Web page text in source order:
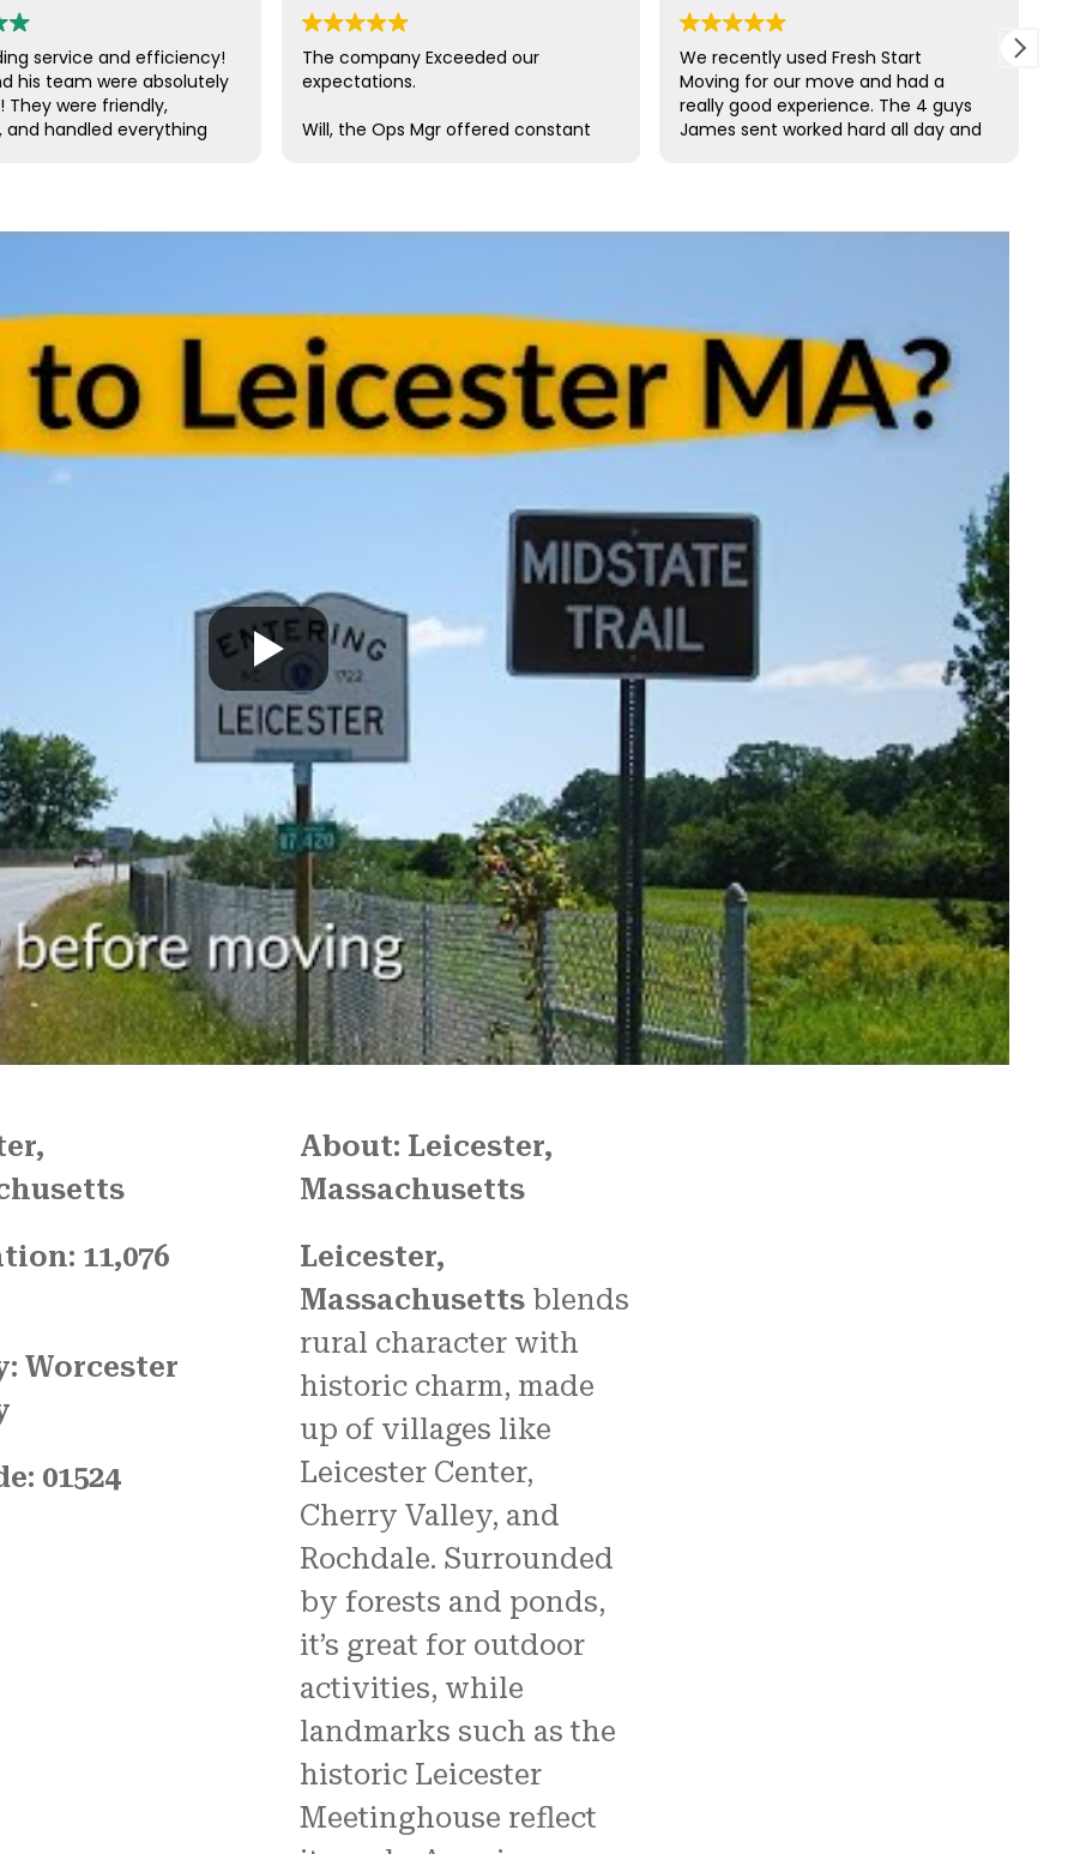
service and efficiency!
his team were absolutely
They were friendly,
and handled everything
with their
The company Exceeded our
expectations.
Will, the Ops Mgr offered constant
needs throughout the process
talking about what an amazing job
he did. From moving 'our treasured'
home items, to driving across to the
heartland, and thoughtfully
unloading the truck. He was so
accommodating, and caring about
our home and our property. His
organizational skills so impressed us.
The whole Worc. Team was diligent
and wonderful wrapping our
furniture and moving it carefully out
of our home, of 25 plus years.
Lastly Carmin, who was vital off-
loading, was so helpful assisting and
made it possible for us to just set up
our dwelling, with everything placed
properly, and unwrapped.
We couldn't have been more
pleased with the job
FRESH START MOVING offered us.
Another shout out to MARVIN and
CARMIN!!!!
We recently used Fresh Start
Moving for our move and had a
really good experience. The 4 guys
James sent worked hard all day and
recommend them.
11,076
Worcester
01524
About: Leicester,
Massachusetts
Leicester,
Massachusettsblends
rural character with
historic charm, made
up of villages like
Leicester Center,
Cherry Valley, and
Rochdale. Surrounded
by forests and ponds,
it’s great for outdoor
activities, while
landmarks such as the
historic Leicester
Meetinghouse reflect